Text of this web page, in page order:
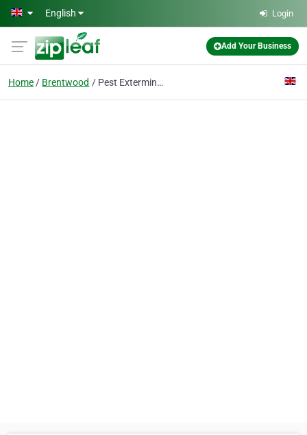
Skip to main content
English Login
Add Your Business
Home Brentwood Pest Exterminators Brentwood